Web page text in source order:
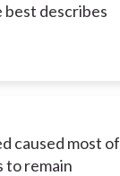
describes
caused most of
to remain